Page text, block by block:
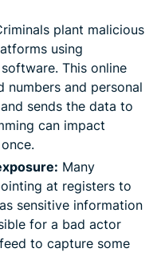
plant malicious
using
This online
numbers and personal
sends the data to
can impact
Many
at registers to
sensitive information
for a bad actor
to capture some